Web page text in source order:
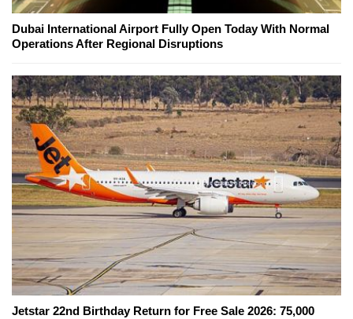
Dubai International Airport Fully Open Today With Normal
Operations After Regional Disruptions
Jetstar 22nd Birthday Return for Free Sale 2026: 75,000